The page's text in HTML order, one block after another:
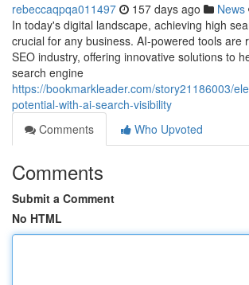
rebeccaqpqa011497 157 days ago News
In today's digital landscape, achieving high
crucial for any business. AI-powered tools are
SEO industry, offering innovative solutions to
search engine
https://bookmarkleader.com/story21186003/
potential-with-ai-search-visibility
Comments
Who Upvoted
Comments
Submit a Comment
No HTML